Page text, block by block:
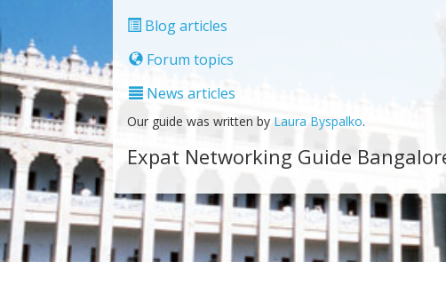
Blog articles
Forum topics
News articles
Our guide was written by Laura Byspalko.
Expat Networking Guide